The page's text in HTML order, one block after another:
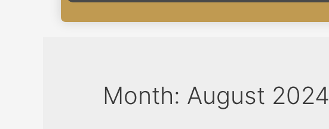
Month: August 2024